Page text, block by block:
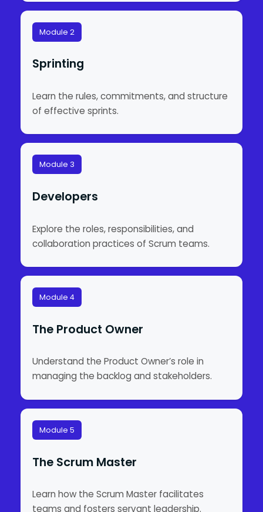
Module 2
Sprinting
Learn the rules, commitments, and structure
of effective sprints.
Module 3
Developers
Explore the roles, responsibilities, and
collaboration practices of Scrum teams.
Module 4
The Product Owner
Understand the Product Owner’s role in
managing the backlog and stakeholders.
Module 5
The Scrum Master
Learn how the Scrum Master facilitates
teams and fosters servant leadership.